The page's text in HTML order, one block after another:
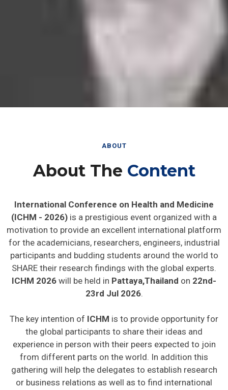
ABOUT
About The Content
International Conference on Health and Medicine
(ICHM - 2026) is a prestigious event organized with a
motivation to provide an excellent international platform
for the academicians, researchers, engineers, industrial
participants and budding students around the world to
SHARE their research findings with the global experts.
ICHM 2026 will be held in Pattaya,Thailand on 22nd-
23rd Jul 2026.
The key intention of ICHM is to provide opportunity for
the global participants to share their ideas and
experience in person with their peers expected to join
from different parts on the world. In addition this
gathering will help the delegates to establish research
or business relations as well as to find international